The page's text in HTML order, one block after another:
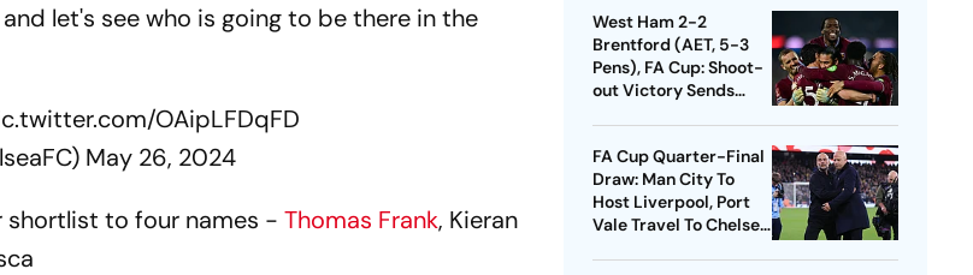
let's see who is going to be there in the
OAipLFDqFD
May 26, 2024
shortlist to four names -Thomas Frank, Kieran
West Ham 2-2
Brentford (AET, 5-3
Pens), FA Cup: Shoot-
out Victory Sends
FA Cup Quarter-Final
Draw: Man City To
Host Liverpool, Port
Vale Travel To Chelsea